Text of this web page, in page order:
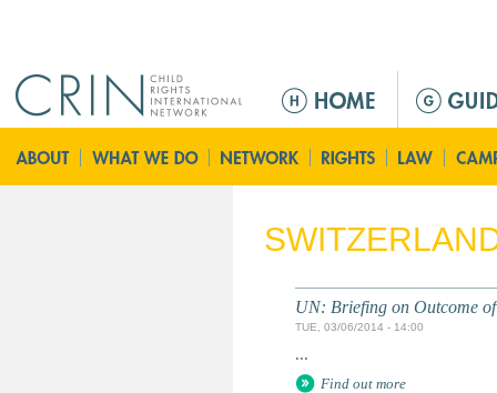
n
m
n
UN: Briefing on Outcome of
TUE, 03/06/2014 - 14:00
...
Find out more